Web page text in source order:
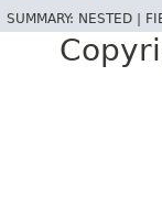
SUMMARY: NESTED |